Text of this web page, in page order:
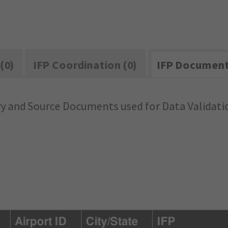
IFP Coordination (0) IFP
and Source Documents used for Data
Airport ID City/State
IFP